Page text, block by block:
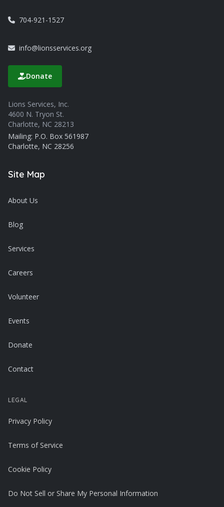
704-921-1527
info@lionsservices.org
Donate
Lions Services, Inc.
4600 N. Tryon St.
Charlotte, NC 28213
Mailing: P.O. Box 561987
Charlotte, NC 28256
Site Map
About Us
Blog
Services
Careers
Volunteer
Events
Donate
Contact
LEGAL
Privacy Policy
Terms of Service
Cookie Policy
Do Not Sell or Share My Personal Information